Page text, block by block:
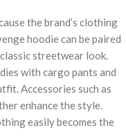
the brand’s clothing
hoodie can be paired
streetwear look.
with cargo pants and
Accessories such as
enhance the style.
easily becomes the